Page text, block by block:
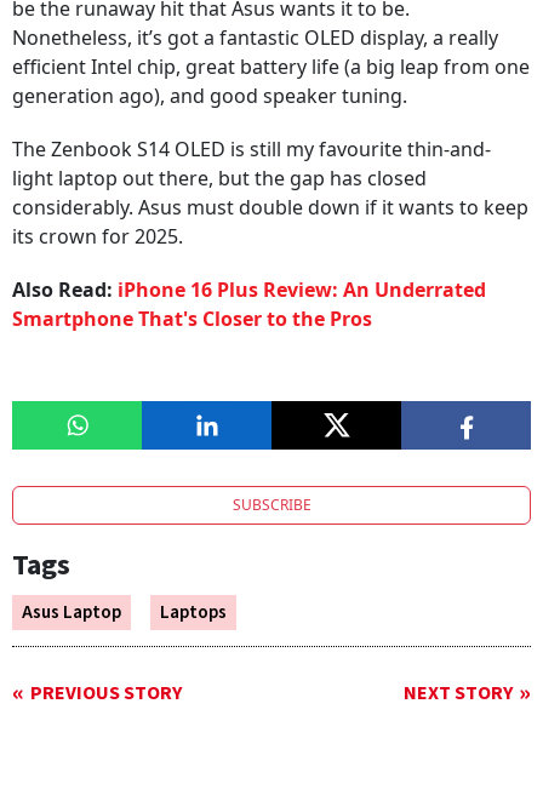
be the runaway hit that Asus wants it to be.
Nonetheless, it’s got a fantastic OLED display, a really
efficient Intel chip, great battery life (a big leap from one
generation ago), and good speaker tuning.
The Zenbook S14 OLED is still my favourite thin-and-
light laptop out there, but the gap has closed
considerably. Asus must double down if it wants to keep
its crown for 2025.
Also Read: iPhone 16 Plus Review: An Underrated
Smartphone That's Closer to the Pros
SUBSCRIBE
Tags
Asus Laptop Laptops
PREVIOUS STORY NEXT STORY